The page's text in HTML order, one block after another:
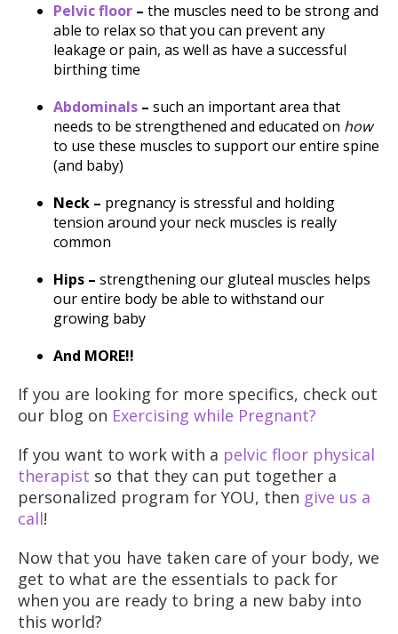
Pelvic floor – the muscles need to be strong and
able to relax so that you can prevent any
leakage or pain, as well as have a successful
birthing time
Abdominals – such an important area that
needs to be strengthened and educated on how
to use these muscles to support our entire spine
(and baby)
Neck – pregnancy is stressful and holding
tension around your neck muscles is really
common
Hips – strengthening our gluteal muscles helps
our entire body be able to withstand our
growing baby
And MORE!!
If you are looking for more specifics, check out
our blog on Exercising while Pregnant?
If you want to work with a pelvic floor physical
therapist so that they can put together a
personalized program for YOU, then give us a
call!
Now that you have taken care of your body, we
get to what are the essentials to pack for
when you are ready to bring a new baby into
this world?